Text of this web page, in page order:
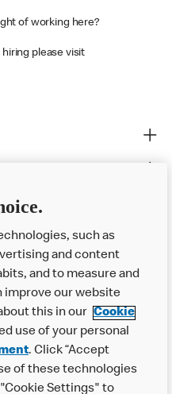
of working here?
please visit
such as
and content
and to measure and
improve our website
this in our Cookie
use of your personal
. Click “Accept
of these technologies
Settings" to